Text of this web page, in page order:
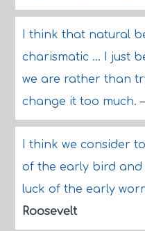
I think that natural
charismatic ... I just
we are rather than
change it too much.
I think we consider
of the early bird
luck of the early
Roosevelt